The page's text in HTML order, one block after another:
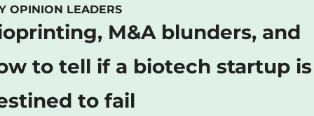
OPINION LEADERS
M&A blunders, and
to tell if a biotech startup is
to fail